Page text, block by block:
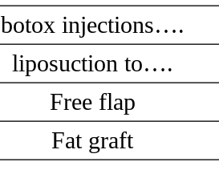
botox injections….
liposuction to….
Free flap
Fat graft